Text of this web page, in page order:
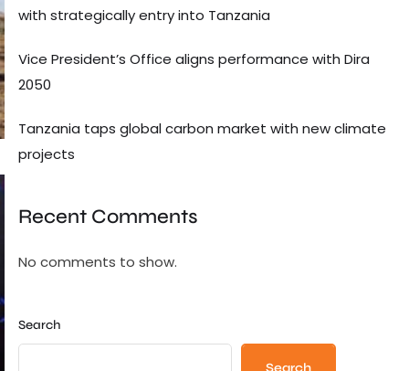
with strategically entry into Tanzania
Vice President’s Office aligns performance with Dira
2050
Tanzania taps global carbon market with new climate
projects
Recent Comments
No comments to show.
Search